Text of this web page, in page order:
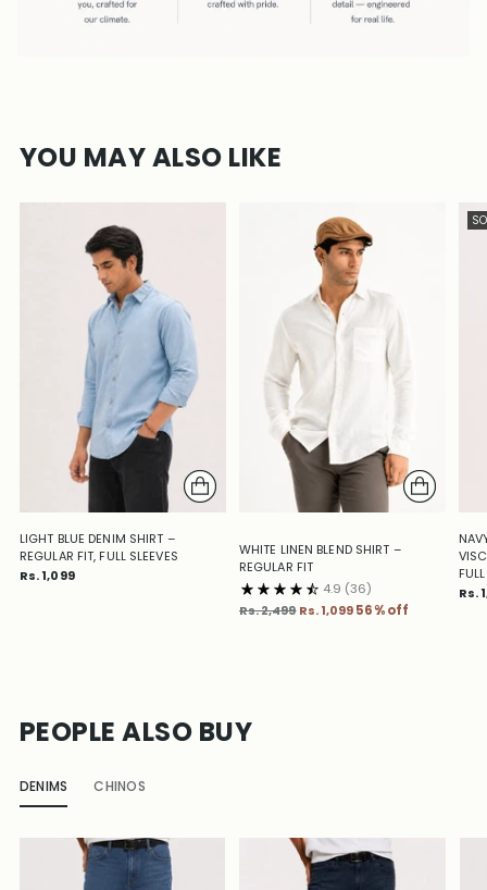
YOU MAY ALSO LIKE
LIGHT BLUE DENIM SHIRT –
REGULAR FIT, FULL SLEEVES
Rs. 1,099
WHITE LINEN BLEND SHIRT –
REGULAR FIT
4.9 (36)
Regular
Rs. 2,499 Rs. 1,09956% off
Rs.
PEOPLE ALSO BUY
DENIMS CHINOS